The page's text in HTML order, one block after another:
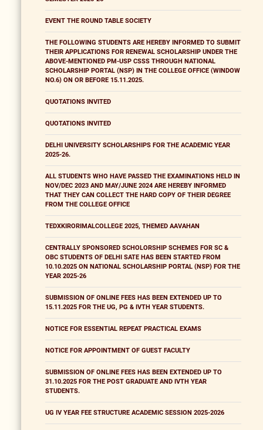
EVENT THE ROUND TABLE SOCIETY
THE FOLLOWING STUDENTS ARE HEREBY INFORMED TO SUBMIT
THEIR APPLICATIONS FOR RENEWAL SCHOLARSHIP UNDER THE
ABOVE-MENTIONED PM-USP CSSS THROUGH NATIONAL
SCHOLARSHIP PORTAL (NSP) IN THE COLLEGE OFFICE (WINDOW
NO.6) ON OR BEFORE 15.11.2025.
QUOTATIONS INVITED
QUOTATIONS INVITED
DELHI UNIVERSITY SCHOLARSHIPS FOR THE ACADEMIC YEAR
2025-26.
ALL STUDENTS WHO HAVE PASSED THE EXAMINATIONS HELD IN
NOV/DEC 2023 AND MAY/JUNE 2024 ARE HEREBY INFORMED
THAT THEY CAN COLLECT THE HARD COPY OF THEIR DEGREE
FROM THE COLLEGE OFFICE
TEDXKIRORIMALCOLLEGE 2025, THEMED AAVAHAN
CENTRALLY SPONSORED SCHOLORSHIP SCHEMES FOR SC &
OBC STUDENTS OF DELHI SATE HAS BEEN STARTED FROM
10.10.2025 ON NATIONAL SCHOLARSHIP PORTAL (NSP) FOR THE
YEAR 2025-26
SUBMISSION OF ONLINE FEES HAS BEEN EXTENDED UP TO
15.11.2025 FOR THE UG, PG & IVTH YEAR STUDENTS.
NOTICE FOR ESSENTIAL REPEAT PRACTICAL EXAMS
NOTICE FOR APPOINTMENT OF GUEST FACULTY
SUBMISSION OF ONLINE FEES HAS BEEN EXTENDED UP TO
31.10.2025 FOR THE POST GRADUATE AND IVTH YEAR
STUDENTS.
UG IV YEAR FEE STRUCTURE ACADEMIC SESSION 2025-2026